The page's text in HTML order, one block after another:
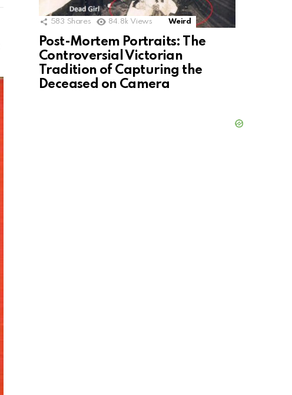
583 Shares 84.8k Views Weird
Post-Mortem Portraits: The
Controversial Victorian
Tradition of Capturing the
Deceased on Camera